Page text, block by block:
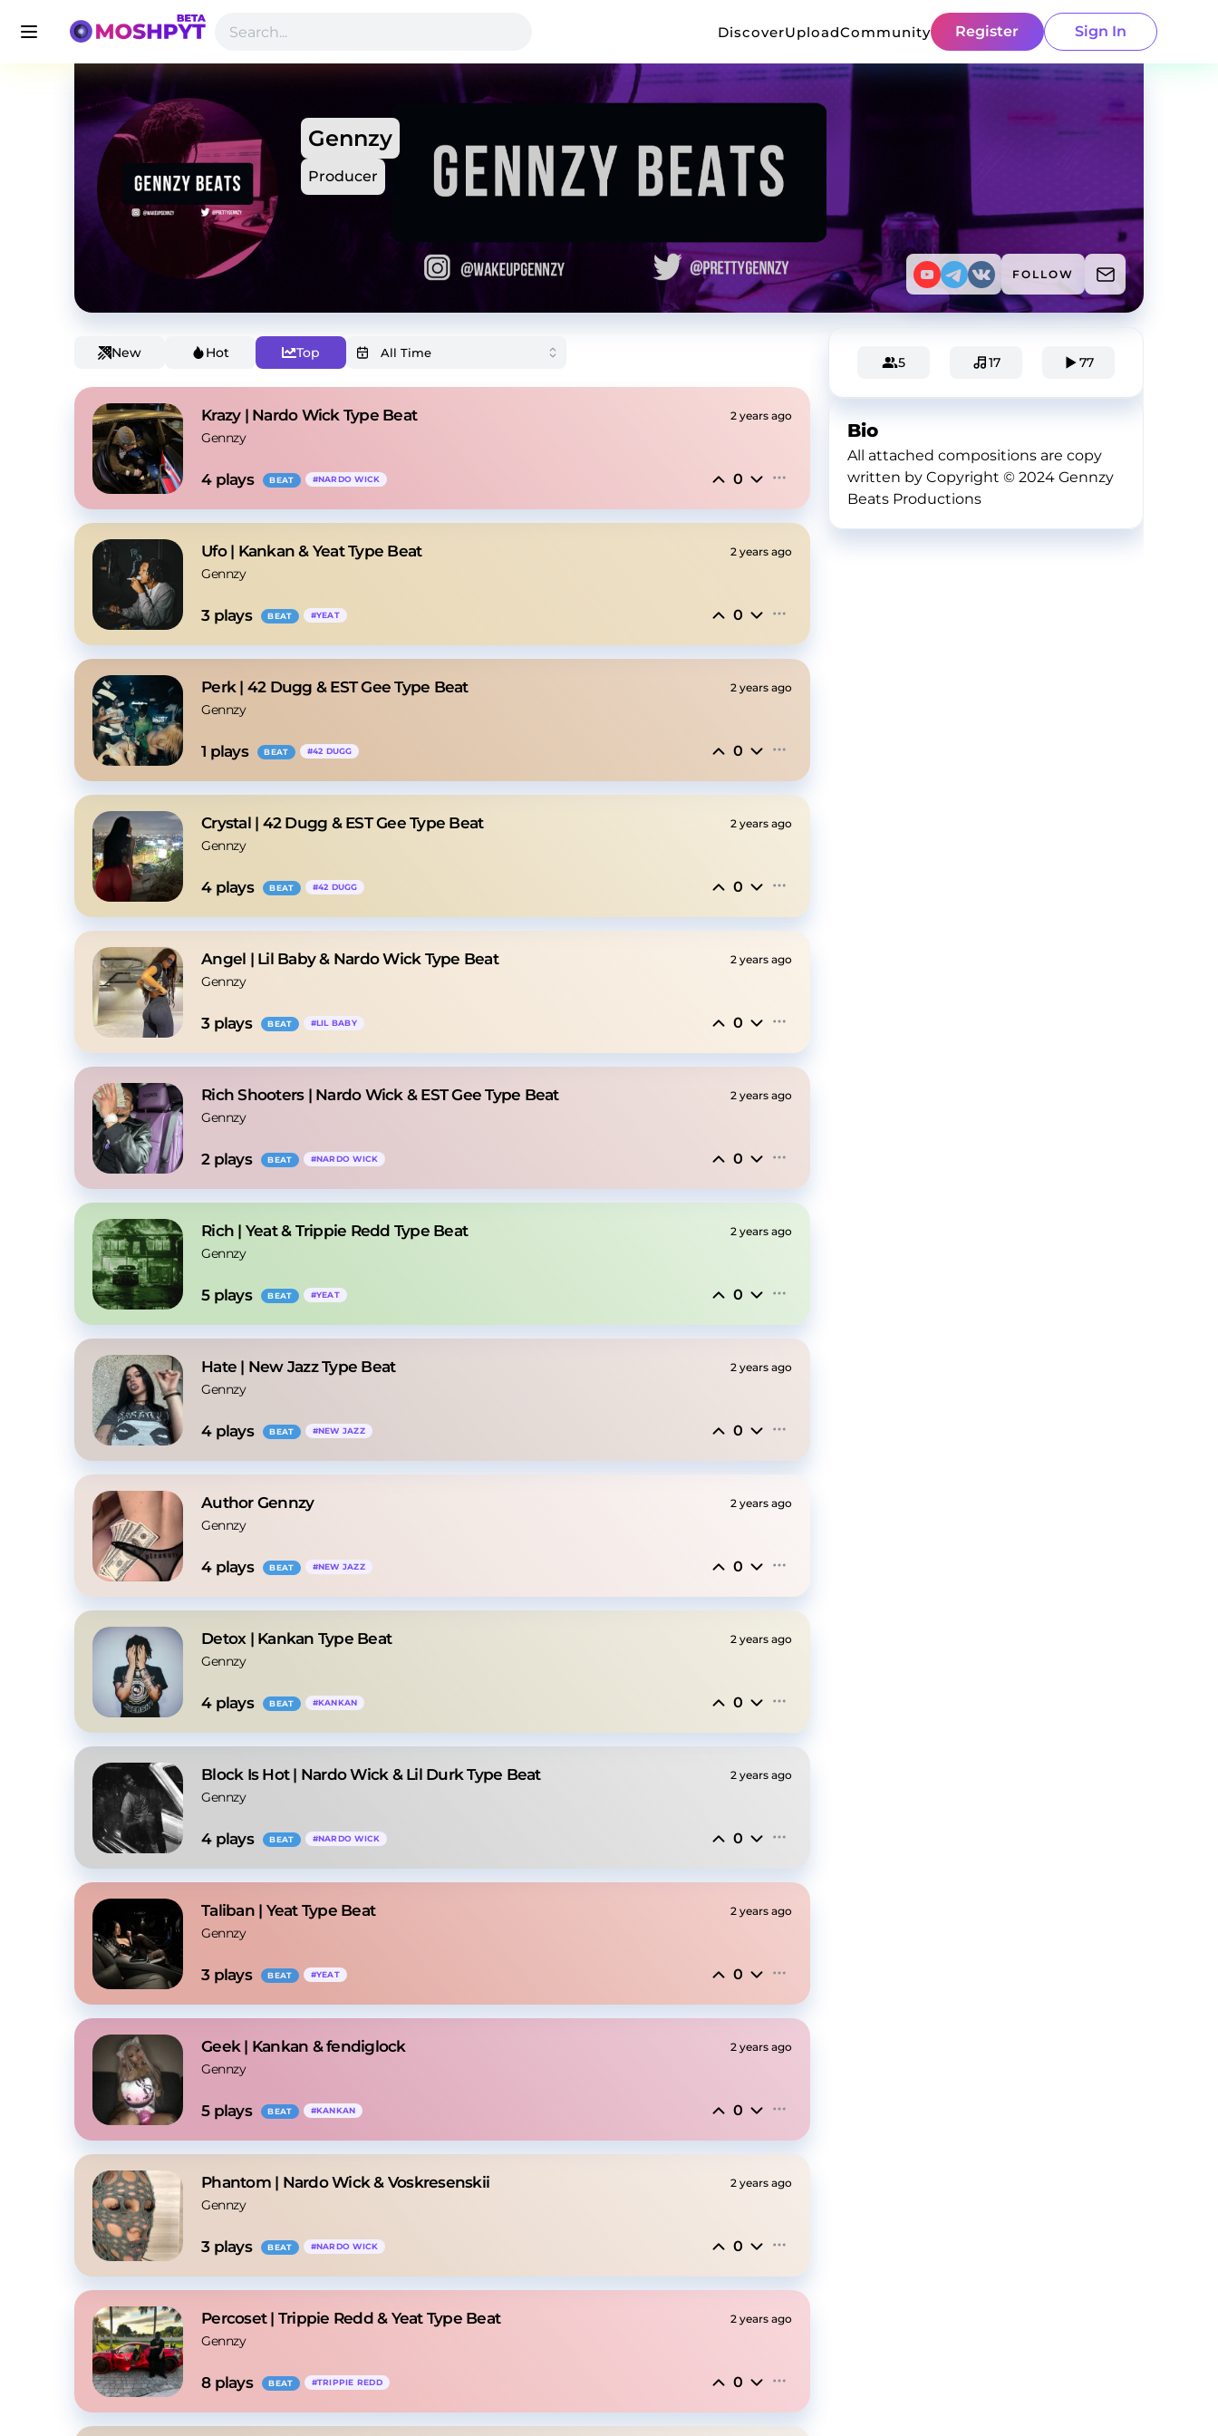
DiscoverUploadCommunity Register Sign In
Gennzy
Producer
FOLLOW
New Hot Top
Krazy | Nardo Wick Type Beat 2 years ago
Gennzy
4 plays BEAT #NARDO WICK 0
Ufo | Kankan & Yeat Type Beat 2 years ago
Gennzy
3 plays BEAT #YEAT 0
Perk | 42 Dugg & EST Gee Type Beat 2 years ago
Gennzy
1 plays BEAT #42 DUGG 0
Crystal | 42 Dugg & EST Gee Type Beat 2 years ago
Gennzy
4 plays BEAT #42 DUGG 0
Angel | Lil Baby & Nardo Wick Type Beat 2 years ago
Gennzy
3 plays BEAT #LIL BABY 0
Rich Shooters | Nardo Wick & EST Gee Type Beat 2 years ago
Gennzy
2 plays BEAT #NARDO WICK 0
Rich | Yeat & Trippie Redd Type Beat 2 years ago
Gennzy
5 plays BEAT #YEAT 0
Hate | New Jazz Type Beat 2 years ago
Gennzy
4 plays BEAT #NEW JAZZ 0
Author Gennzy 2 years ago
Gennzy
4 plays BEAT #NEW JAZZ 0
Detox | Kankan Type Beat 2 years ago
Gennzy
4 plays BEAT #KANKAN 0
Block Is Hot | Nardo Wick & Lil Durk Type Beat 2 years ago
Gennzy
4 plays BEAT #NARDO WICK 0
Taliban | Yeat Type Beat 2 years ago
Gennzy
3 plays BEAT #YEAT 0
Geek | Kankan & fendiglock 2 years ago
Gennzy
5 plays BEAT #KANKAN 0
Phantom | Nardo Wick & Voskresenskii 2 years ago
Gennzy
3 plays BEAT #NARDO WICK 0
Percoset | Trippie Redd & Yeat Type Beat 2 years ago
Gennzy
8 plays BEAT #TRIPPIE REDD 0
5 17 77
Bio
All attached compositions are copy
written by Copyright © 2024 Gennzy
Beats Productions